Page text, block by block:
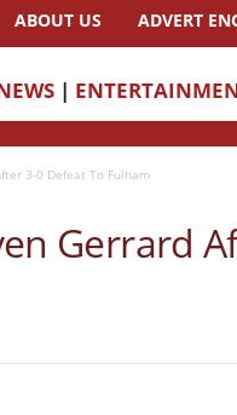
ABOUT US ADVERT
|
3-0 Defeat To Fulham
Gerrard